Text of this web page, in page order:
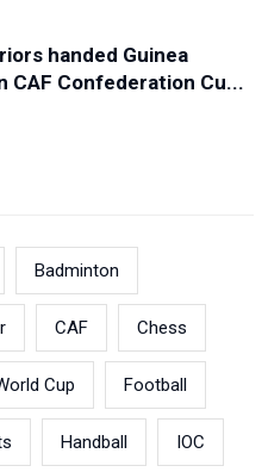
handed Guinea
CAF Confederation Cu...
Badminton
CAF Chess
Cup Football
Handball IOC